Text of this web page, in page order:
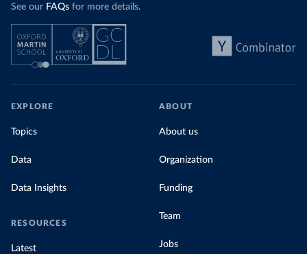
See our FAQs for more details.
EXPLORE
Topics
Data
Data Insights
RESOURCES
Latest
ABOUT
About us
Organization
Funding
Team
Jobs